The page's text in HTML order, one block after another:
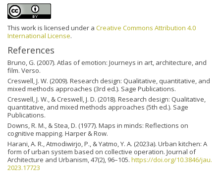
This work is licensed under a Creative Commons Attribution 4.0
International License.
References
Bruno, G. (2007). Atlas of emotion: Journeys in art, architecture, and
film. Verso.
Creswell, J. W. (2009). Research design: Qualitative, quantitative, and
mixed methods approaches (3rd ed.). Sage Publications.
Creswell, J. W., & Creswell, J. D. (2018). Research design: Qualitative,
quantitative, and mixed methods approaches (5th ed.). Sage
Publications.
Downs, R. M., & Stea, D. (1977). Maps in minds: Reflections on
cognitive mapping. Harper & Row.
Harani, A. R., Atmodiwirjo, P., & Yatmo, Y. A. (2023a). Urban kitchen: A
form of urban system based on collective operation. Journal of
Architecture and Urbanism, 47(2), 96–105. https://doi.org/10.3846/jau.
2023.17723